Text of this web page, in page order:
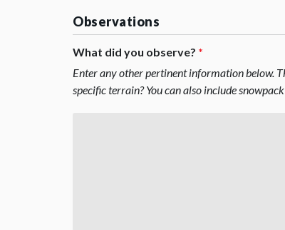
Observations
What did you observe? *
Enter any other pertinent information below.
specific terrain? You can also include